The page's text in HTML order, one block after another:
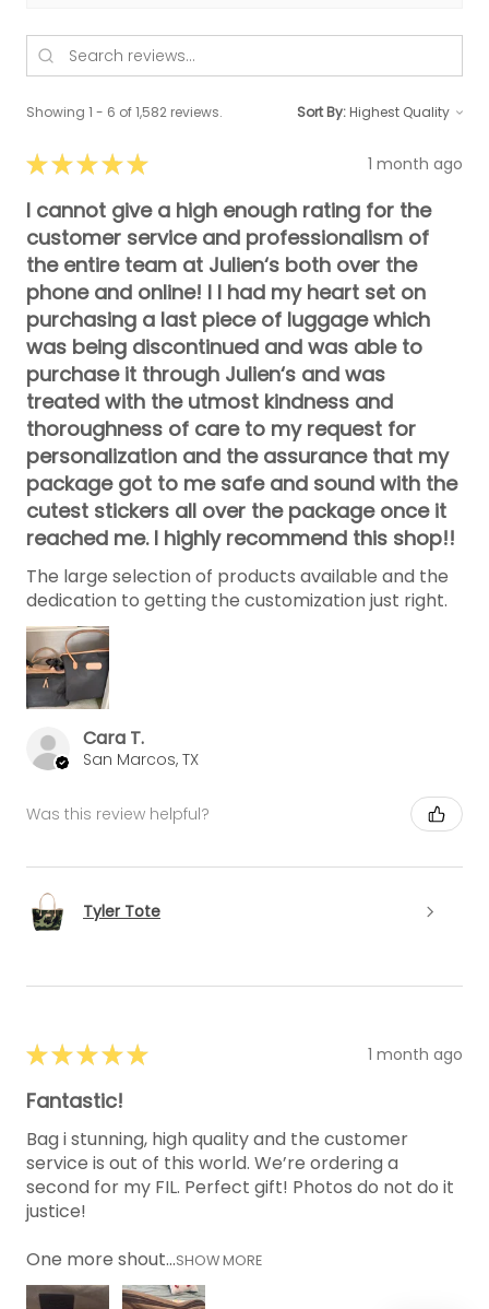
Showing 1 - 6 of 1,582 reviews. Sort By:
★★★★★ 1 month ago
I cannot give a high enough rating for the
customer service and professionalism of
the entire team at Julien‘s both over the
phone and online! I I had my heart set on
purchasing a last piece of luggage which
was being discontinued and was able to
purchase it through Julien‘s and was
treated with the utmost kindness and
thoroughness of care to my request for
personalization and the assurance that my
package got to me safe and sound with the
cutest stickers all over the package once it
reached me. I highly recommend this shop!!
The large selection of products available and the
dedication to getting the customization just right.
Cara T.
San Marcos, TX
Was this review helpful?
Tyler Tote
★★★★★ 1 month ago
Fantastic!
Bag i stunning, high quality and the customer
service is out of this world. We’re ordering a
second for my FIL. Perfect gift! Photos do not do it
justice!
One more shout...SHOW MORE